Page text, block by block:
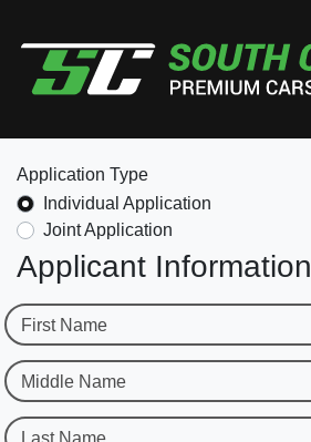
Application Type
Individual Application
Joint Application
Applicant Information
First Name
Middle Name
Last Name